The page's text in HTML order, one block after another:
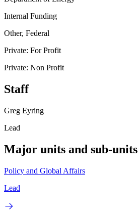
Internal Funding
Other, Federal
Private: For Profit
Private: Non Profit
Staff
Greg Eyring
Lead
Major units and sub-units
Policy and Global Affairs
Lead